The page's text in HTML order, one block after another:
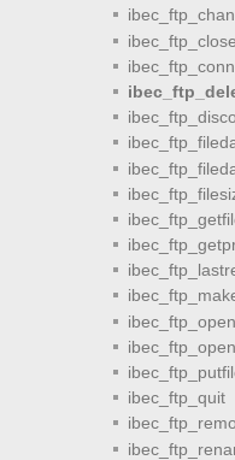
ibec_ftp_open
ibec_ftp_quit